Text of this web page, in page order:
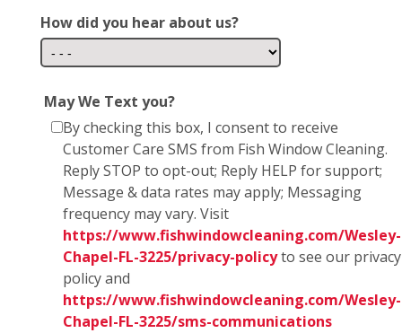
How did you hear about us?
May We Text you?
By checking this box, I consent to receive
Customer Care SMS from Fish Window Cleaning.
Reply STOP to opt-out; Reply HELP for support;
Message & data rates may apply; Messaging
frequency may vary. Visit
https://www.fishwindowcleaning.com/Wesley-
Chapel-FL-3225/privacy-policyto see our privacy
policy and
https://www.fishwindowcleaning.com/Wesley-
Chapel-FL-3225/sms-communications